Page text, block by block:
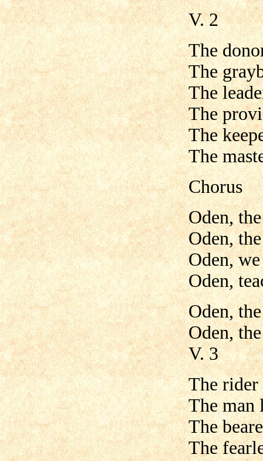
V. 2
The
The
The
The
The
The
Chorus
Oden,
Oden,
Oden,
Oden,
Oden,
Oden,
V. 3
The rider
The man
The
The